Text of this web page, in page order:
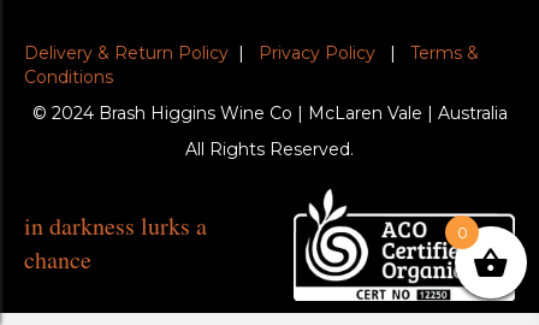
Delivery & Return Policy | Privacy Policy | Terms &
Conditions
© 2024 Brash Higgins Wine Co | McLaren Vale | Australia
All Rights Reserved.
in darkness lurks a
chance
0